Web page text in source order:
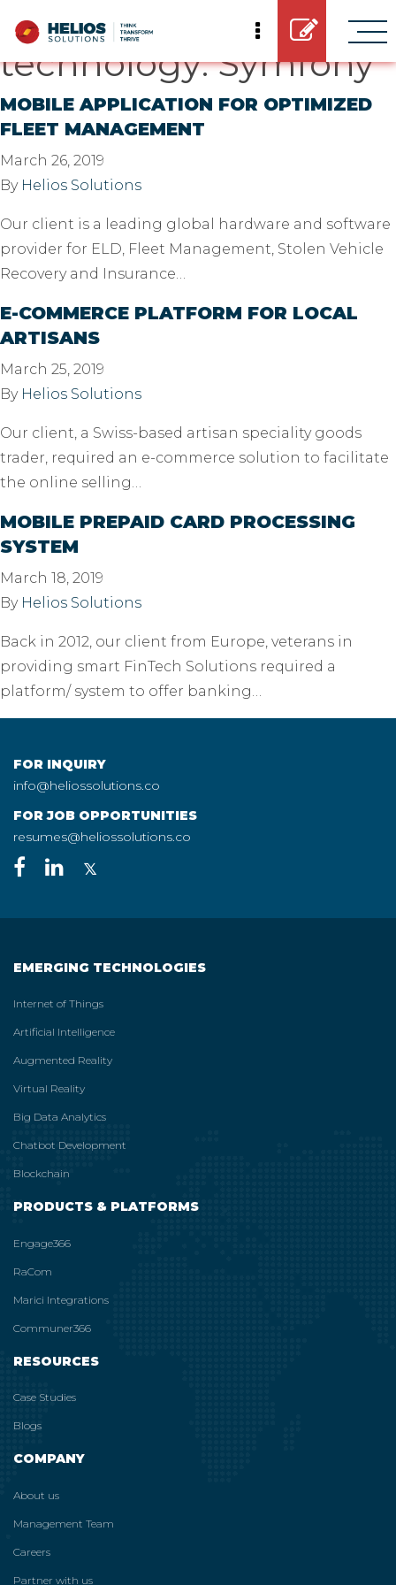
Casestudy
technology:Symfony
MOBILE APPLICATION FOR OPTIMIZED
FLEET MANAGEMENT
March 26, 2019
By Helios Solutions
Our client is a leading global hardware and software
provider for ELD, Fleet Management, Stolen Vehicle
Recovery and Insurance…
E-COMMERCE PLATFORM FOR LOCAL
ARTISANS
March 25, 2019
By Helios Solutions
Our client, a Swiss-based artisan speciality goods
trader, required an e-commerce solution to facilitate
the online selling…
MOBILE PREPAID CARD PROCESSING
SYSTEM
March 18, 2019
By Helios Solutions
Back in 2012, our client from Europe, veterans in
providing smart FinTech Solutions required a
platform/ system to offer banking…
FOR INQUIRY
info@heliossolutions.co
FOR JOB OPPORTUNITIES
resumes@heliossolutions.co
EMERGING TECHNOLOGIES
Internet of Things
Artificial Intelligence
Augmented Reality
Virtual Reality
Big Data Analytics
Chatbot Development
Blockchain
PRODUCTS & PLATFORMS
Engage366
RaCom
Marici Integrations
Communer366
RESOURCES
Case Studies
Blogs
COMPANY
About us
Management Team
Careers
Partner with us